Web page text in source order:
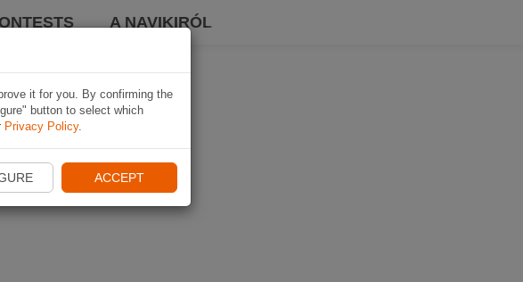
A NAVIKIRÓL
it for you. By confirming the
button to select which
Privacy Policy.
ACCEPT